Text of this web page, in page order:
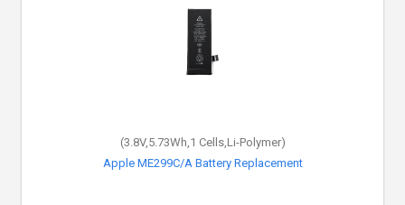
(3.8V,5.73Wh,1 Cells,Li-Polymer)
Apple ME299C/A Battery Replacement